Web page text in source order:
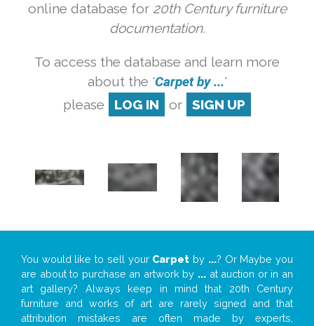
online database for 20th Century furniture
documentation.
To access the database and learn more
about the 'Carpet by ...'
please
LOG IN or SIGN UP
You would like to sell your Carpet by ...? Or Maybe you
are about to purchase an artwork by ... at auction or in an
art gallery? Always keep in mind that 20th Century
furniture and works of art are rarely signed and that
attribution mistakes are often made by experts,